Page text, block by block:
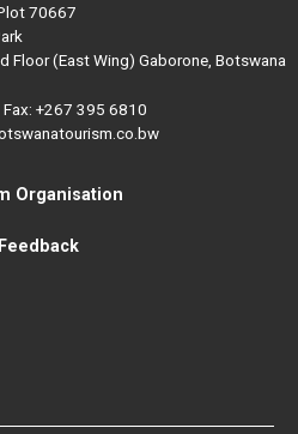
70667
Floor (East Wing) Gaborone, Botswana
Fax: +267 395 6810
Organisation